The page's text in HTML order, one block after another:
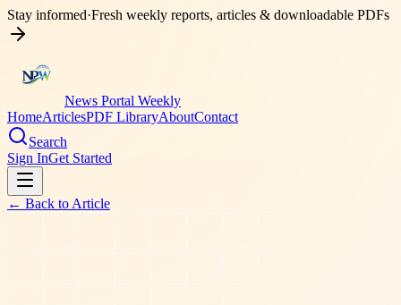
Stay informed·Fresh weekly reports, articles & downloadable PDFs
News Portal Weekly
HomeArticlesPDF LibraryAboutContact
Search
Sign InGet Started
← Back to Article